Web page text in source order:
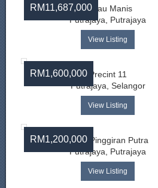
RM11,687,000Limau Manis
Putrajaya, Putrajaya
View Listing
RM1,600,000
Precint 11
Putrajaya, Selangor
View Listing
RM1,200,000Desa Pinggiran Putra
Putrajaya, Putrajaya
View Listing